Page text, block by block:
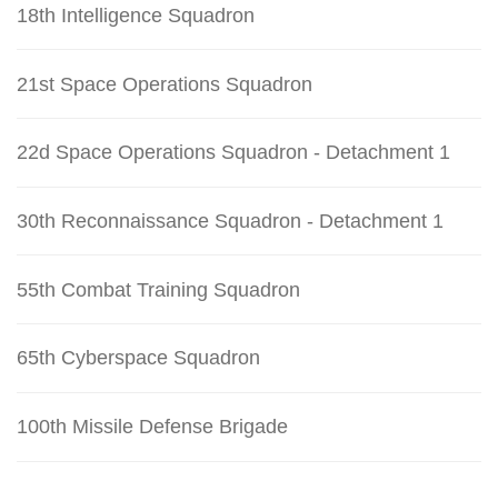
18th Intelligence Squadron
21st Space Operations Squadron
22d Space Operations Squadron - Detachment 1
30th Reconnaissance Squadron - Detachment 1
55th Combat Training Squadron
65th Cyberspace Squadron
100th Missile Defense Brigade